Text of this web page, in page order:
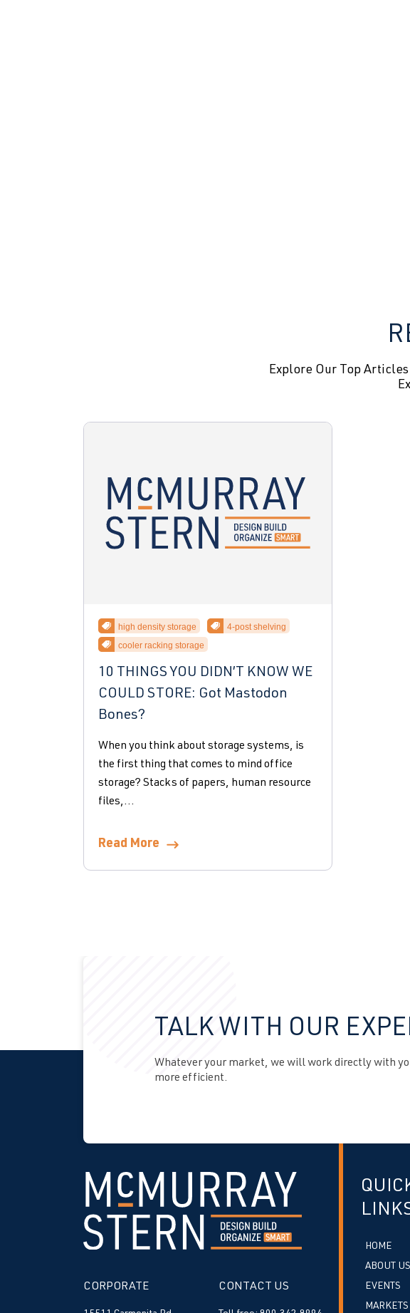
Explore Our Top
high density storage
4-post shelving
cooler racking storage
10 THINGS YOU DIDN’T KNOW WE
COULD STORE: Got Mastodon
Bones?
When you think about storage systems, is
the first thing that comes to mind office
storage? Stacks of papers, human resource
files,...
Read More
TALK WITH OUR
Whatever your market, we will work directly with
more efficient.
CORPORATE CONTACT US
HOME
ABOUT US
EVENTS
MARKETS